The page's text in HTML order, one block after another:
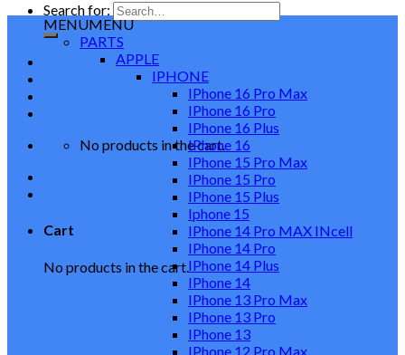
Search for:
No products in the cart.
Cart
No products in the cart.
MENUMENU
PARTS
APPLE
IPHONE
IPhone 16 Pro Max
IPhone 16 Pro
IPhone 16 Plus
IPhone 16
IPhone 15 Pro Max
IPhone 15 Pro
IPhone 15 Plus
Iphone 15
IPhone 14 Pro MAX INcell
IPhone 14 Pro
IPhone 14 Plus
IPhone 14
IPhone 13 Pro Max
IPhone 13 Pro
IPhone 13
IPhone 12 Pro Max